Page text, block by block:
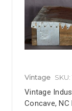
Vintage SKU:
Vintage
Concave, NC